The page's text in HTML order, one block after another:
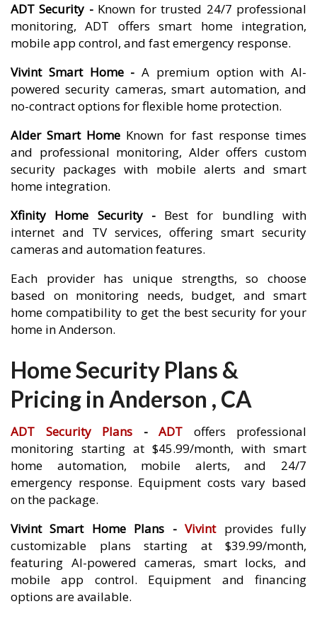
ADT Security - Known for trusted 24/7 professional
monitoring, ADT offers smart home integration,
mobile app control, and fast emergency response.
Vivint Smart Home - A premium option with AI-
powered security cameras, smart automation, and
no-contract options for flexible home protection.
Alder Smart Home Known for fast response times
and professional monitoring, Alder offers custom
security packages with mobile alerts and smart
home integration.
Xfinity Home Security - Best for bundling with
internet and TV services, offering smart security
cameras and automation features.
Each provider has unique strengths, so choose
based on monitoring needs, budget, and smart
home compatibility to get the best security for your
home in Anderson.
Home Security Plans &
Pricing in Anderson , CA
ADT Security Plans - ADT offers professional
monitoring starting at $45.99/month, with smart
home automation, mobile alerts, and 24/7
emergency response. Equipment costs vary based
on the package.
Vivint Smart Home Plans -Vivintprovides fully
customizable plans starting at $39.99/month,
featuring AI-powered cameras, smart locks, and
mobile app control. Equipment and financing
options are available.